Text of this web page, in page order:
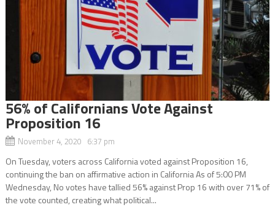
56% of Californians Vote Against
Proposition 16
November 4, 2020 6:37 pm
On Tuesday, voters across California voted against Proposition 16,
continuing the ban on affirmative action in California As of 5:00 PM
Wednesday, No votes have tallied 56% against Prop 16 with over 71% of
the vote counted, creating what political...